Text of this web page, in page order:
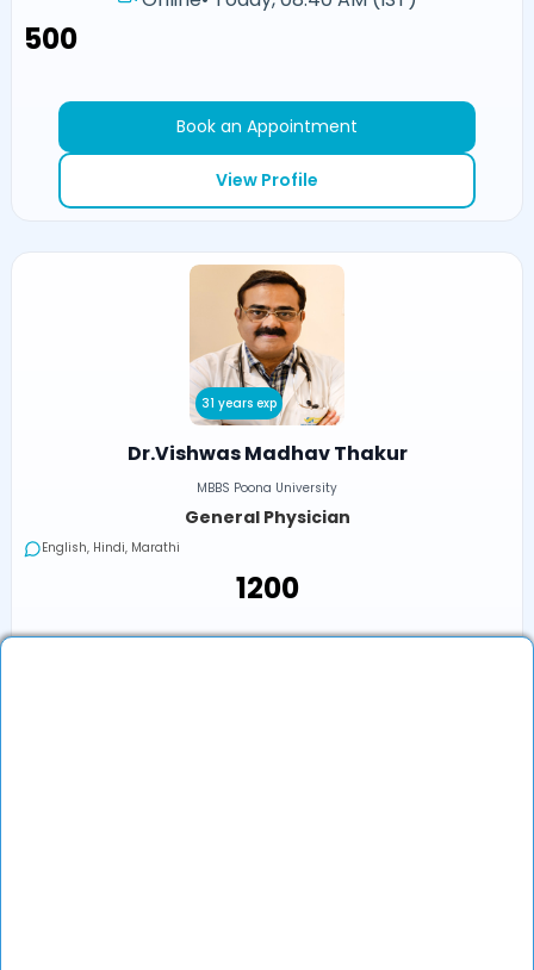
₹500
Book an Appointment
View Profile
31 years exp
Dr.Vishwas Madhav Thakur
MBBS Poona University
General Physician
English, Hindi, Marathi
₹1200